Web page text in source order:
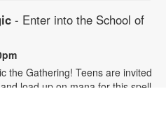
- Enter into the School of
the Gathering! Teens are invited
load up on mana for this spell-